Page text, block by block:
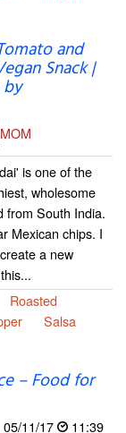
and
Snack |
is one of the
wholesome
from South India.
Mexican chips. I
a new
Roasted
Salsa
– Food for
05/11/17 11:39